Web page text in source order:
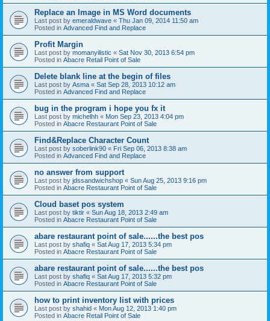
Replace an Image in MS Word documents
Last post by emeraldwave « Thu Jan 09, 2014 11:50 am
Posted in Advanced Find and Replace
Profit Margin
Last post by momanyilistic « Sat Nov 30, 2013 6:54 pm
Posted in Abacre Retail Point of Sale
Delete blank line at the begin of files
Last post by Asma « Sat Sep 28, 2013 10:12 am
Posted in Advanced Find and Replace
bug in the program i hope you fx it
Last post by michelhh « Mon Sep 23, 2013 4:04 pm
Posted in Abacre Restaurant Point of Sale
Find&Replace Character Count
Last post by soberlink90 « Fri Sep 06, 2013 8:38 am
Posted in Advanced Find and Replace
no answer from support
Last post by jdssandwichshop « Sun Aug 25, 2013 9:16 pm
Posted in Abacre Restaurant Point of Sale
Cloud baset pos system
Last post by tiktir « Sun Aug 18, 2013 2:49 am
Posted in Abacre Restaurant Point of Sale
abare restaurant point of sale......the best pos
Last post by shafiq « Sat Aug 17, 2013 5:34 pm
Posted in Abacre Restaurant Point of Sale
abare restaurant point of sale......the best pos
Last post by shafiq « Sat Aug 17, 2013 5:32 pm
Posted in Abacre Restaurant Point of Sale
how to print inventory list with prices
Last post by shahid « Mon Aug 12, 2013 1:40 pm
Posted in Abacre Retail Point of Sale